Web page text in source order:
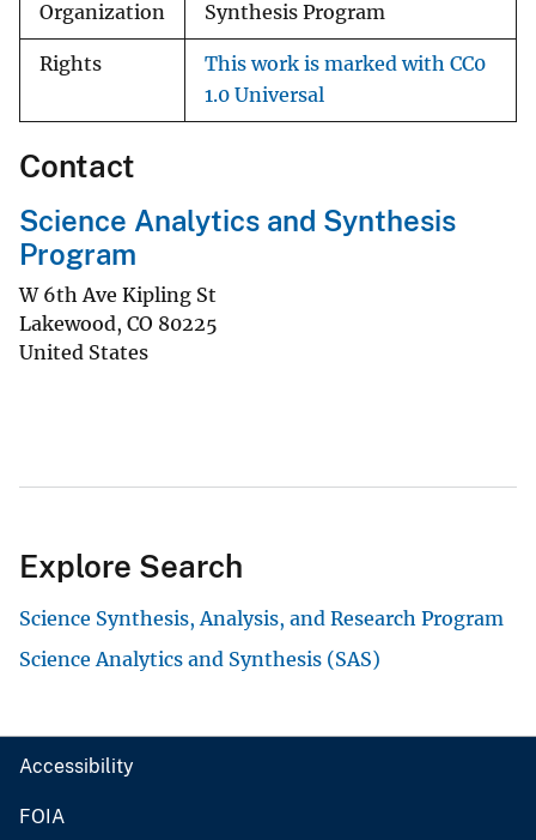
Organization
Synthesis Program
Rights
This work is marked with CC0
1.0 Universal
Contact
Science Analytics and Synthesis
Program
W 6th Ave Kipling St
Lakewood, CO 80225
United States
Explore Search
Science Synthesis, Analysis, and Research Program
Science Analytics and Synthesis (SAS)
Accessibility
FOIA